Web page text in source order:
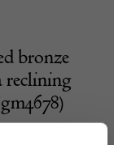
bronze
reclining